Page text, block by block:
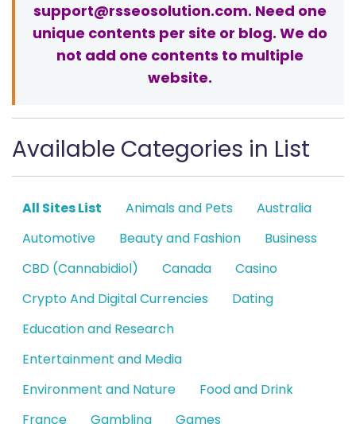
support@rsseosolution.com. Need one
unique contents per site or blog. We do
not add one contents to multiple
website.
Available Categories in List
All Sites List Animals and Pets
Australia
Automotive
Beauty and Fashion
Business
CBD (Cannabidiol)
Canada
Casino
Crypto And Digital Currencies
Dating
Education and Research
Entertainment and Media
Environment and Nature
Food and Drink
France
Gambling Games